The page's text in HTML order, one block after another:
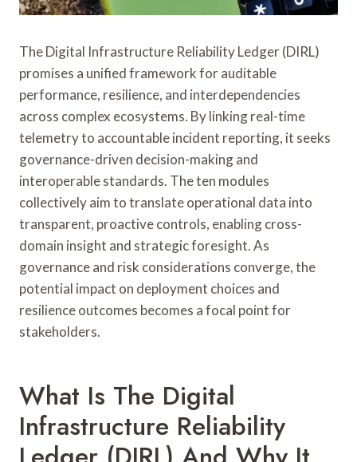
The Digital Infrastructure Reliability Ledger (DIRL)
promises a unified framework for auditable
performance, resilience, and interdependencies
across complex ecosystems. By linking real-time
telemetry to accountable incident reporting, it seeks
governance-driven decision-making and
interoperable standards. The ten modules
collectively aim to translate operational data into
transparent, proactive controls, enabling cross-
domain insight and strategic foresight. As
governance and risk considerations converge, the
potential impact on deployment choices and
resilience outcomes becomes a focal point for
stakeholders.
What Is The Digital
Infrastructure Reliability